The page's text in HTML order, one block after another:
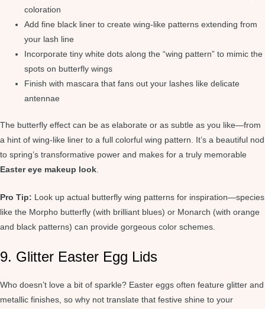
coloration
Add fine black liner to create wing-like patterns extending from
your lash line
Incorporate tiny white dots along the “wing pattern” to mimic the
spots on butterfly wings
Finish with mascara that fans out your lashes like delicate
antennae
The butterfly effect can be as elaborate or as subtle as you like—from
a hint of wing-like liner to a full colorful wing pattern. It’s a beautiful nod
to spring’s transformative power and makes for a truly memorable
Easter eye makeup look.
Pro Tip: Look up actual butterfly wing patterns for inspiration—species
like the Morpho butterfly (with brilliant blues) or Monarch (with orange
and black patterns) can provide gorgeous color schemes.
9. Glitter Easter Egg Lids
Who doesn’t love a bit of sparkle? Easter eggs often feature glitter and
metallic finishes, so why not translate that festive shine to your